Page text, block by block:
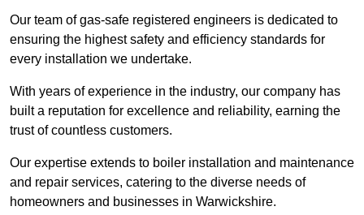
Our team of gas-safe registered engineers is dedicated to
ensuring the highest safety and efficiency standards for
every installation we undertake.
With years of experience in the industry, our company has
built a reputation for excellence and reliability, earning the
trust of countless customers.
Our expertise extends to boiler installation and maintenance
and repair services, catering to the diverse needs of
homeowners and businesses in Warwickshire.